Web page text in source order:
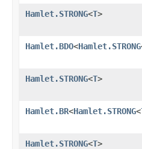
Hamlet.STRONG<T>
Hamlet.BDO<Hamlet.STRONG
Hamlet.STRONG<T>
Hamlet.BR<Hamlet.STRONG<
Hamlet.STRONG<T>